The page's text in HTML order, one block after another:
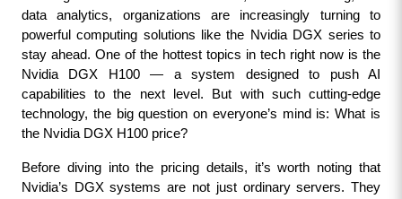
data analytics, organizations are increasingly turning to
powerful computing solutions like the Nvidia DGX series to
stay ahead. One of the hottest topics in tech right now is the
Nvidia DGX H100 — a system designed to push AI
capabilities to the next level. But with such cutting-edge
technology, the big question on everyone’s mind is: What is
the Nvidia DGX H100 price?
Before diving into the pricing details, it’s worth noting that
Nvidia’s DGX systems are not just ordinary servers. They